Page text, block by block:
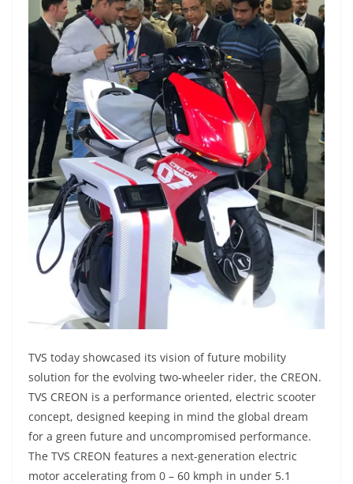
TVS today showcased its vision of future mobility
solution for the evolving two-wheeler rider, the CREON.
TVS CREON is a performance oriented, electric scooter
concept, designed keeping in mind the global dream
for a green future and uncompromised performance.
The TVS CREON features a next-generation electric
motor accelerating from 0 – 60 kmph in under 5.1